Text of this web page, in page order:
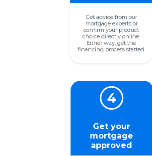
Get advice from our
mortgage experts or
confirm your product
choice directly online.
Either way, get the
financing process started.
Get your
mortgage
approved